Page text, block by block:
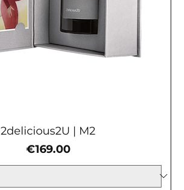
2delicious2U | М2
Price
€169.00